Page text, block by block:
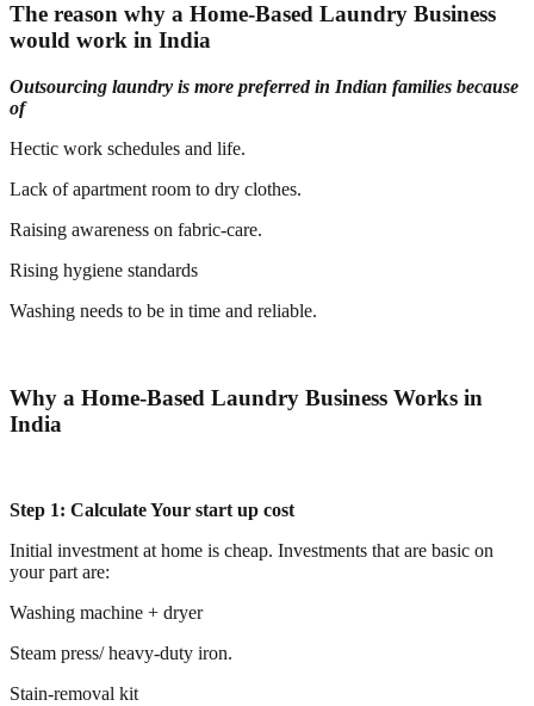
The reason why a Home-Based Laundry Business
would work in India
Outsourcing laundry is more preferred in Indian families because
of
Hectic work schedules and life.
Lack of apartment room to dry clothes.
Raising awareness on fabric-care.
Rising hygiene standards
Washing needs to be in time and reliable.
Why a Home-Based Laundry Business Works in
India
Step 1: Calculate Your start up cost
Initial investment at home is cheap. Investments that are basic on
your part are:
Washing machine + dryer
Steam press/ heavy-duty iron.
Stain-removal kit